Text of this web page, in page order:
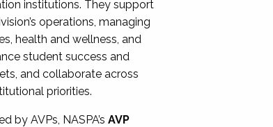
institutions. They support
operations, managing
health and wellness, and
student success and
and collaborate across
priorities.
by AVPs, NASPA’sAVP